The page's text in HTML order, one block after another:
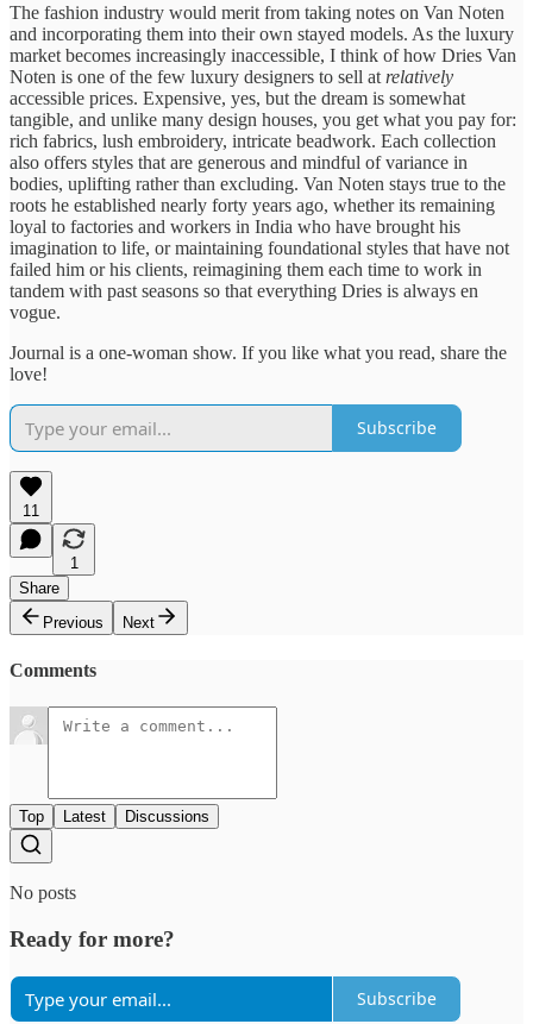
The fashion industry would merit from taking notes on Van Noten
and incorporating them into their own stayed models. As the luxury
market becomes increasingly inaccessible, I think of how Dries Van
Noten is one of the few luxury designers to sell at relatively
accessible prices. Expensive, yes, but the dream is somewhat
tangible, and unlike many design houses, you get what you pay for:
rich fabrics, lush embroidery, intricate beadwork. Each collection
also offers styles that are generous and mindful of variance in
bodies, uplifting rather than excluding. Van Noten stays true to the
roots he established nearly forty years ago, whether its remaining
loyal to factories and workers in India who have brought his
imagination to life, or maintaining foundational styles that have not
failed him or his clients, reimagining them each time to work in
tandem with past seasons so that everything Dries is always en
vogue.
Journal is a one-woman show. If you like what you read, share the
love!
Subscribe
11
1
Share
Previous
Next
Comments
Top Latest Discussions
No posts
Ready for more?
Subscribe